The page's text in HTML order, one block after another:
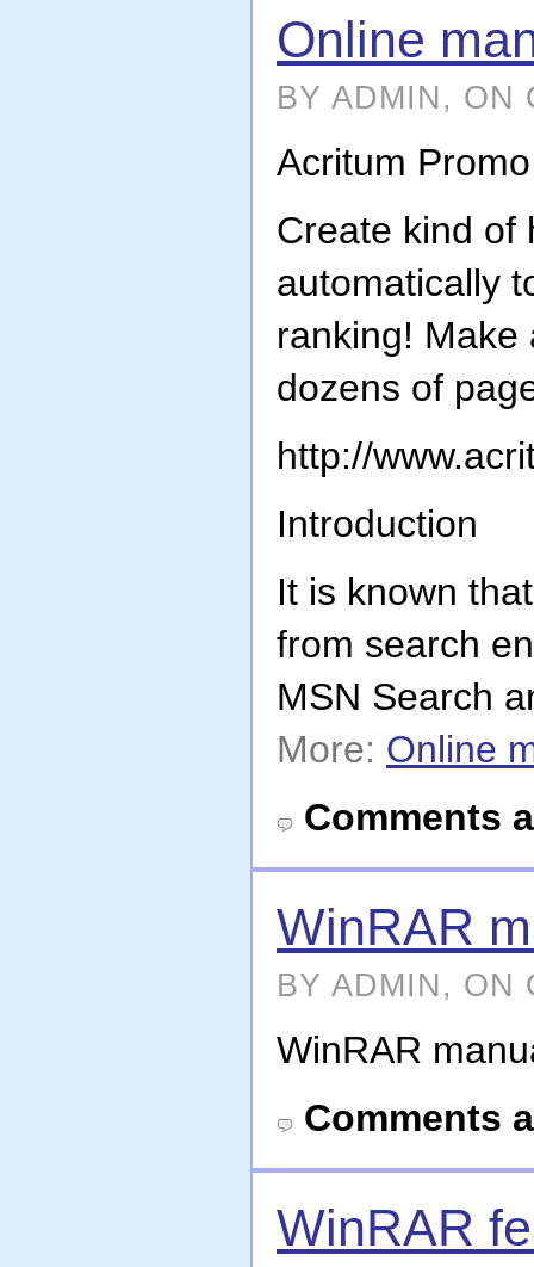
Online
BY ADMIN, ON
Acritum
Create kind of
automatically
ranking! Make
dozens of
http://
Introduction
It is known
from search
MSN Search
More: Online
Comments
WinRAR
BY ADMIN, ON
WinRAR
Comments
WinRAR